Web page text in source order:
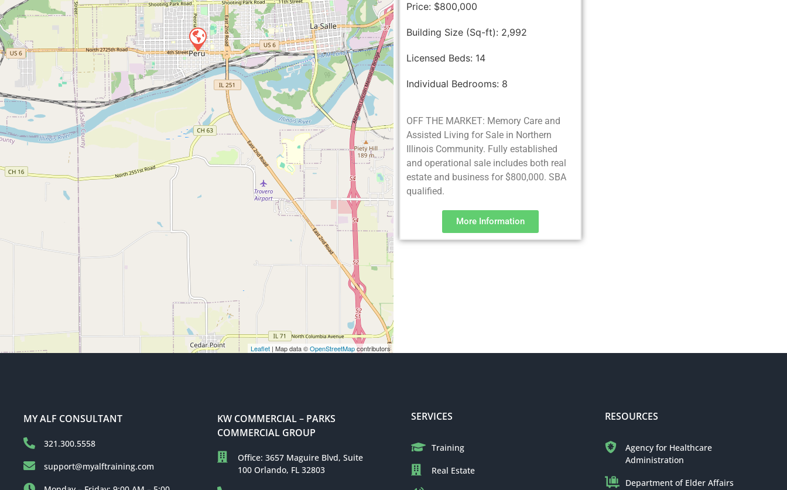
Leaflet | Map data ©OpenStreetMapcontributors
Price: $800,000
Building Size (Sq-ft): 2,992
Licensed Beds: 14
Individual Bedrooms: 8
OFF THE MARKET: Memory Care and
Assisted Living for Sale in Northern
Illinois Community. Fully established
and operational sale includes both real
estate and business for $800,000. SBA
qualified.
More Information
MY ALF CONSULTANT
321.300.5558
support@myalftraining.com
KW COMMERCIAL – PARKS
COMMERCIAL GROUP
Office: 3657 Maguire Blvd, Suite
100 Orlando, FL 32803
SERVICES
Training
Real Estate
RESOURCES
Agency for Healthcare
Administration
Department of Elder Affairs